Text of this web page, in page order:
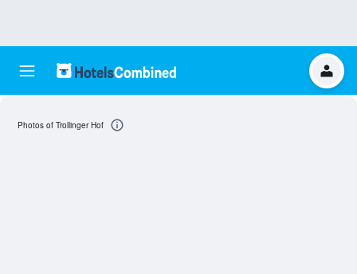
Photos of Trollinger Hof